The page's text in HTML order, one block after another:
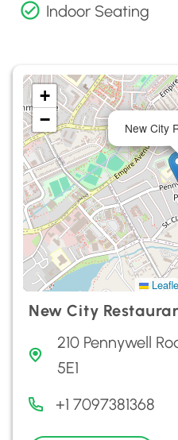
Indoor Seating
New City
+
−
New City
210 Pennywell
5E1
+1 7097381368